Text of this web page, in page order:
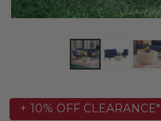
+ 10% OFF CLEARANCE*